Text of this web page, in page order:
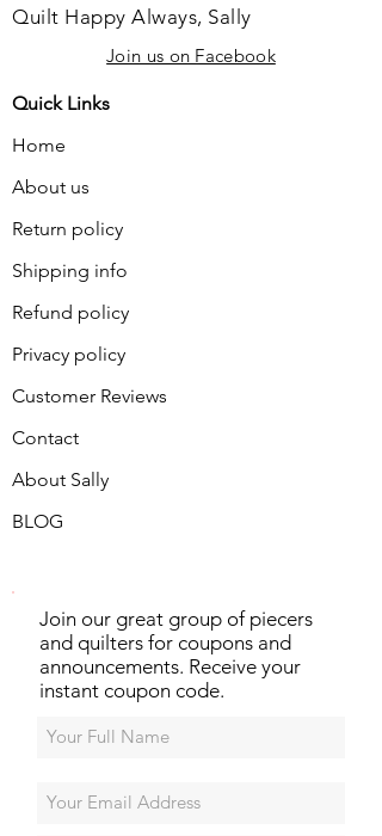
Quilt Happy Always, Sally
Join us on Facebook
Quick Links
Home
About us
Return policy
Shipping info
Refund policy
Privacy policy
Customer Reviews
Contact
About Sally
BLOG
Join our great group of piecers
and quilters for coupons and
announcements. Receive your
instant coupon code.